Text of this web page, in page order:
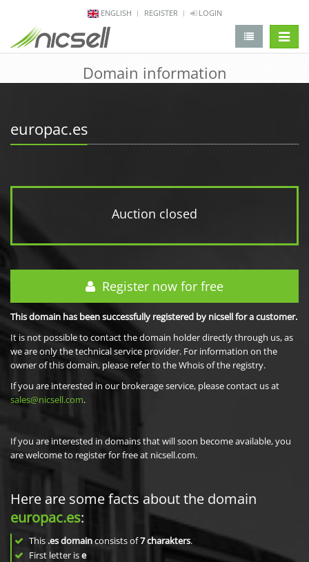
ENGLISH REGISTER LOGIN
Domain information
europac.es
Auction closed
Register now for free
This domain has been successfully registered by nicsell for a customer.
It is not possible to contact the domain holder directly through us, as
we are only the technical service provider. For information on the
owner of this domain, please refer to the Whois of the registry.
If you are interested in our brokerage service, please contact us at
sales@nicsell.com.
If you are interested in domains that will soon become available, you
are welcome to register for free at nicsell.com.
Here are some facts about the domain
europac.es:
This .es domainconsists of7charakters.
First letter ise